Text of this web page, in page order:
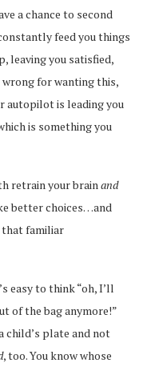
a chance to second
feed you things
leaving you satisfied,
wrong for wanting this,
autopilot is leading you
is something you
retrain your brain and
better choices…and
that familiar
easy to think “oh, I’ll
of the bag anymore!”
child’s plate and not
, too. You know whose